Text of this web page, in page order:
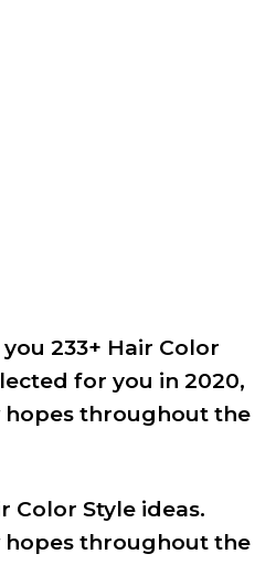
233+ Hair Color
for you in 2020,
throughout the
Color Style ideas.
throughout the